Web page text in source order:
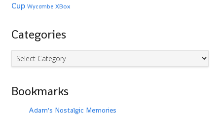
Cup Wycombe XBox
Categories
Categories
Bookmarks
Adam's Nostalgic Memories